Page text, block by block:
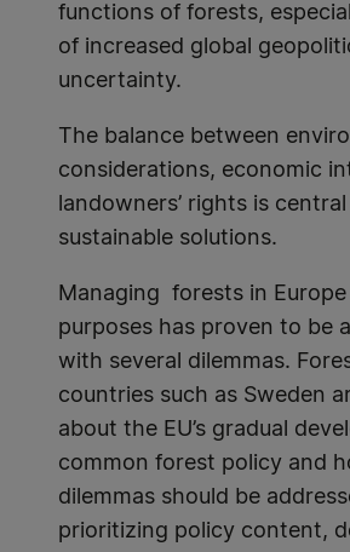
functions of forests,
of increased global
uncertainty.
The balance between
considerations, economic
landowners’ rights is
sustainable solutions.
Managing forests in
purposes has proven to be
with several dilemmas.
countries such as Sweden
about the EU’s gradual
common forest policy and
dilemmas should be
prioritizing policy content,